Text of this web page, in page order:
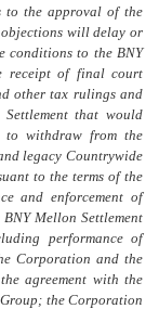
to the approval of the
objections will delay or
conditions to the BNY
receipt of final court
other tax rulings and
that would
to withdraw from the
legacy Countrywide
to the terms of the
and enforcement of
Mellon Settlement
performance of
Corporation and the
agreement with the
the Corporation